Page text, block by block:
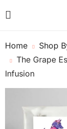
Home Shop
The Grape
Infusion